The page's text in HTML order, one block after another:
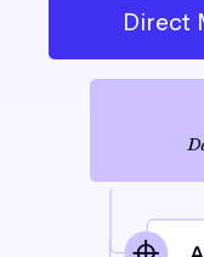
Direct